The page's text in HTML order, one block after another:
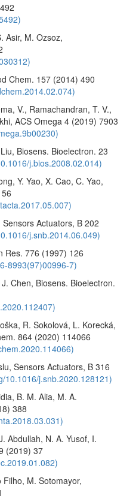
Asir, M. Ozsoz,
Chem. 157 (2014) 490
V., Ramachandran, T. V.,
ACS Omega 4 (2019) 7903
Biosens. Bioelectron. 23
j.bios.2008.02.014)
Y. Yao, X. Cao, C. Yao,
Sensors Actuators, B 202
j.snb.2014.06.049)
Res. 776 (1997) 126
8993(97)00996-7)
Chen, Biosens. Bioelectron.
R. Sokolová, L. Korecká,
864 (2020) 114066
Sensors Actuators, B 316
10.1016/j.snb.2020.128121)
B. M. Alia, M. A.
388
Abdullah, N. A. Yusof, I.
(2019) 37
M. Sotomayor,